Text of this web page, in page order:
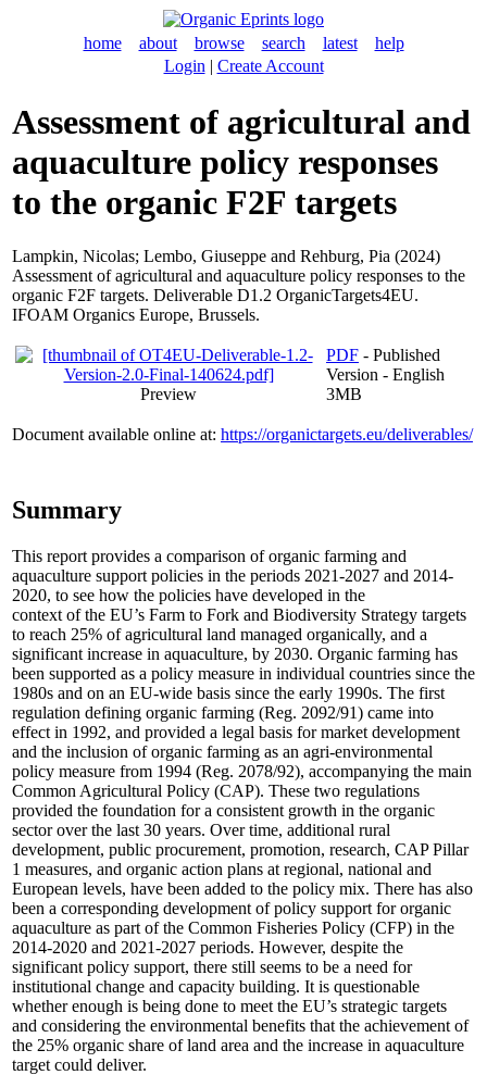
home about browse search latest
help
Login | Create Account
Assessment of agricultural and
aquaculture policy responses
to the organic F2F targets
Lampkin, Nicolas; Lembo, Giuseppe and Rehburg, Pia (2024)
Assessment of agricultural and aquaculture policy responses to the
organic F2F targets. Deliverable D1.2 OrganicTargets4EU.
IFOAM Organics Europe, Brussels.
Preview
PDF - Published
Version - English
3MB
Document available online at: https://organictargets.eu/deliverables/
Summary
This report provides a comparison of organic farming and
aquaculture support policies in the periods 2021-2027 and 2014-
2020, to see how the policies have developed in the
context of the EU’s Farm to Fork and Biodiversity Strategy targets
to reach 25% of agricultural land managed organically, and a
significant increase in aquaculture, by 2030. Organic farming has
been supported as a policy measure in individual countries since the
1980s and on an EU-wide basis since the early 1990s. The first
regulation defining organic farming (Reg. 2092/91) came into
effect in 1992, and provided a legal basis for market development
and the inclusion of organic farming as an agri-environmental
policy measure from 1994 (Reg. 2078/92), accompanying the main
Common Agricultural Policy (CAP). These two regulations
provided the foundation for a consistent growth in the organic
sector over the last 30 years. Over time, additional rural
development, public procurement, promotion, research, CAP Pillar
1 measures, and organic action plans at regional, national and
European levels, have been added to the policy mix. There has also
been a corresponding development of policy support for organic
aquaculture as part of the Common Fisheries Policy (CFP) in the
2014-2020 and 2021-2027 periods. However, despite the
significant policy support, there still seems to be a need for
institutional change and capacity building. It is questionable
whether enough is being done to meet the EU’s strategic targets
and considering the environmental benefits that the achievement of
the 25% organic share of land area and the increase in aquaculture
target could deliver.